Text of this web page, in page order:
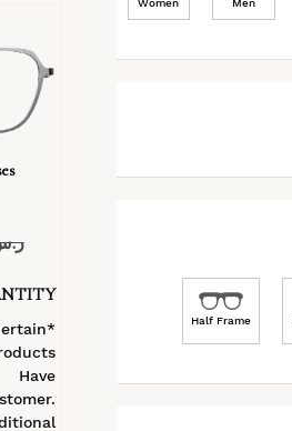
Men
Women
Half Frame
Have